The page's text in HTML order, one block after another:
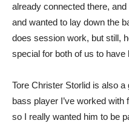
already connected there,
and wanted to lay down the
does session work, but still,
special for both of us to have
Tore Christer Storlid is also
bass player I’ve worked
so I really wanted him to be